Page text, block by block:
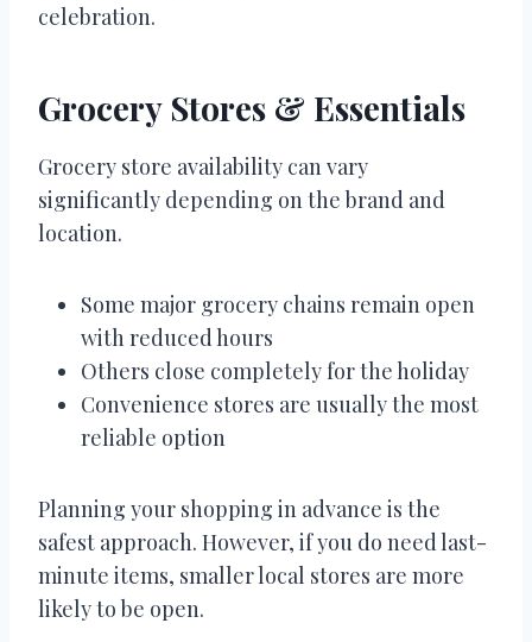
celebration.
Grocery Stores & Essentials
Grocery store availability can vary
significantly depending on the brand and
location.
Some major grocery chains remain open
with reduced hours
Others close completely for the holiday
Convenience stores are usually the most
reliable option
Planning your shopping in advance is the
safest approach. However, if you do need last-
minute items, smaller local stores are more
likely to be open.